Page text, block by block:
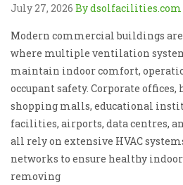
July 27, 2026 By dsolfacilities.com
Modern commercial buildings
where multiple ventilation
maintain indoor comfort,
occupant safety. Corporate
shopping malls, educational
facilities, airports, data centres,
all rely on extensive HVAC
networks to ensure healthy
removing